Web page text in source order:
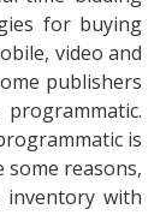
for buying
video and
publishers
is
some reasons,
with